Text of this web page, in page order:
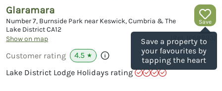
Save
Save a property to
your favourites by
tapping the heart
Glaramara
Number 7, Burnside Park near Keswick, Cumbria & The
Lake DistrictCA12
Show on map
1068893
Customer rating 4.5 ★
Lake District Lodge Holidays rating